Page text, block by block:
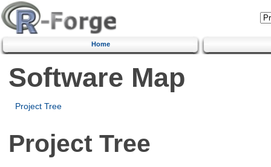
Home
Software Map
Project Tree
Project Tree